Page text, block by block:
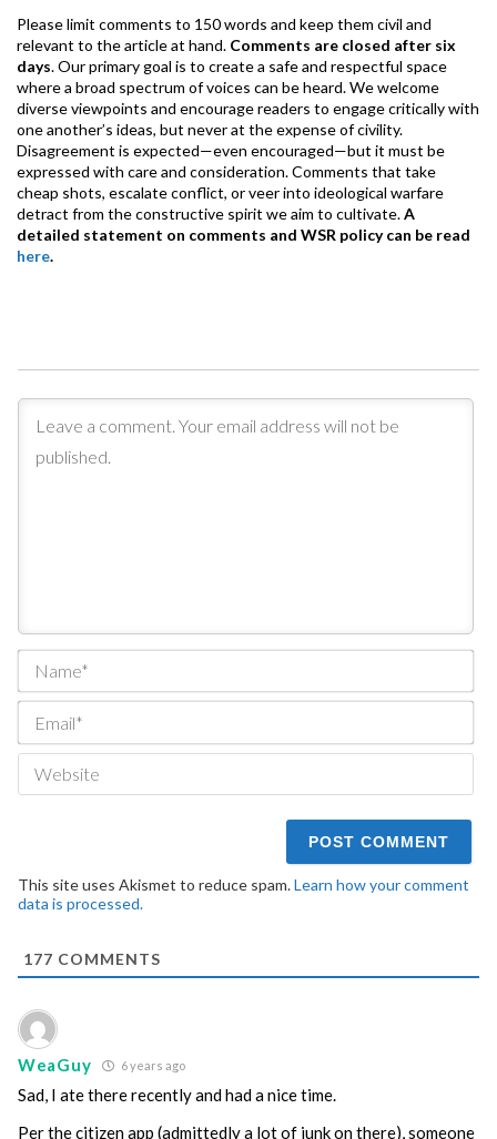
Please limit comments to 150 words and keep them civil and
relevant to the article at hand. Comments are closed after six
days. Our primary goal is to create a safe and respectful space
where a broad spectrum of voices can be heard. We welcome
diverse viewpoints and encourage readers to engage critically with
one another’s ideas, but never at the expense of civility.
Disagreement is expected—even encouraged—but it must be
expressed with care and consideration. Comments that take
cheap shots, escalate conflict, or veer into ideological warfare
detract from the constructive spirit we aim to cultivate.A
detailed statement on comments and WSR policy can be read
here.
This site uses Akismet to reduce spam.Learn how your comment
data is processed.
177 COMMENTS
WeaGuy 6 years ago
Sad, I ate there recently and had a nice time.
Per the citizen app (admittedly a lot of junk on there), someone